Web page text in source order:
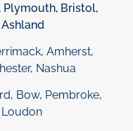
, Plymouth, Bristol,
Ashland
, Amherst,
, Nashua
, Bow, Pembroke,
Loudon